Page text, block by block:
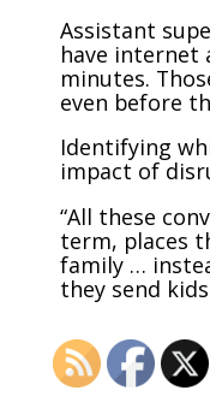
Assistant
have internet
minutes.
even before
Identifying
impact of
“All these
term, places
family …
they send